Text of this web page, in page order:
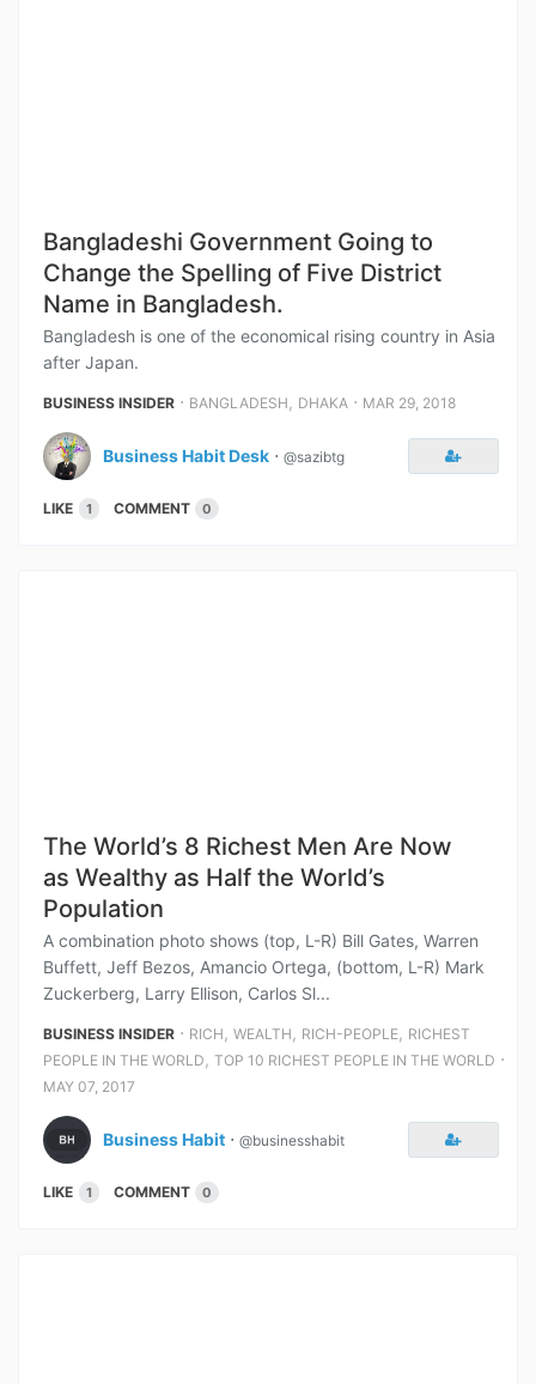
Bangladeshi Government Going to
Change the Spelling of Five District
Name in Bangladesh.
Bangladesh is one of the economical rising country in Asia
after Japan.
BUSINESS INSIDER ⋅ BANGLADESH , DHAKA ⋅ MAR 29, 2018
Business Habit Desk ⋅ @sazibtg
LIKE 1 COMMENT 0
The World’s 8 Richest Men Are Now
as Wealthy as Half the World’s
Population
A combination photo shows (top, L-R) Bill Gates, Warren
Buffett, Jeff Bezos, Amancio Ortega, (bottom, L-R) Mark
Zuckerberg, Larry Ellison, Carlos Sl...
BUSINESS INSIDER ⋅ RICH , WEALTH , RICH-PEOPLE, RICHEST
PEOPLE IN THE WORLD , TOP 10 RICHEST PEOPLE IN THE WORLD ⋅
MAY 07, 2017
Business Habit ⋅ @businesshabit
LIKE 1 COMMENT 0